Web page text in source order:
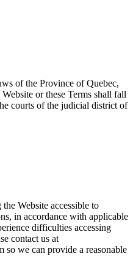
of the Province of Quebec,
or these Terms shall fall
courts of the judicial district of
Website accessible to
in accordance with applicable
difficulties accessing
contact us at
so we can provide a reasonable